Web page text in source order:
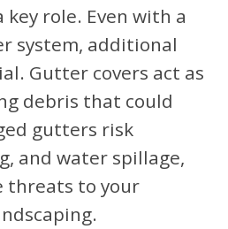
role. Even with a
system, additional
Gutter covers act as
debris that could
gutters risk
and water spillage,
threats to your